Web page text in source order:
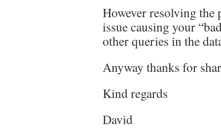
However resolving
issue causing your
other queries in the
Anyway thanks for
Kind regards
David